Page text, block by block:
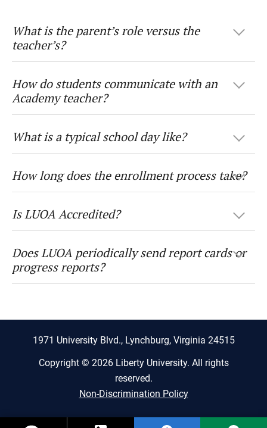
What is the parent’s role versus the
teacher’s?
How do students communicate with an
Academy teacher?
What is a typical school day like?
How long does the enrollment process take?
Is LUOA Accredited?
Does LUOA periodically send report cards or
progress reports?
1971 University Blvd., Lynchburg, Virginia 24515
Copyright © 2026 Liberty University. All rights
reserved.
Non-Discrimination Policy